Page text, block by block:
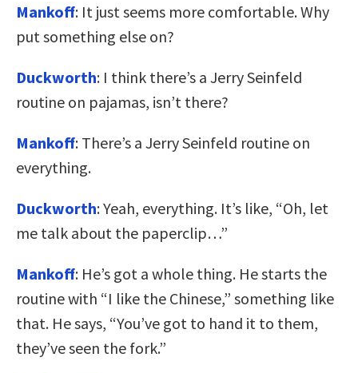
Mankoff: It just seems more comfortable. Why
put something else on?
Duckworth: I think there’s a Jerry Seinfeld
routine on pajamas, isn’t there?
Mankoff: There’s a Jerry Seinfeld routine on
everything.
Duckworth: Yeah, everything. It’s like, “Oh, let
me talk about the paperclip…”
Mankoff: He’s got a whole thing. He starts the
routine with “I like the Chinese,” something like
that. He says, “You’ve got to hand it to them,
they’ve seen the fork.”